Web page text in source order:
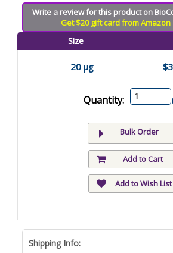
Write a review for this product on
Get $20 gift card from Amazon
Size
20 µg
Quantity:
Bulk Order
Add to Cart
Add to Wish List
Shipping Info: